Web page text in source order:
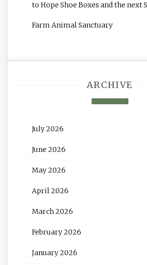
to Hope Shoe Boxes and the next
Farm Animal Sanctuary
ARCHIVE
July 2026
June 2026
May 2026
April 2026
March 2026
February 2026
January 2026